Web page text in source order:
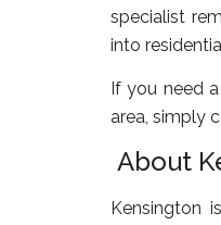
specialist
into
If you need
area, simply
About
Kensington